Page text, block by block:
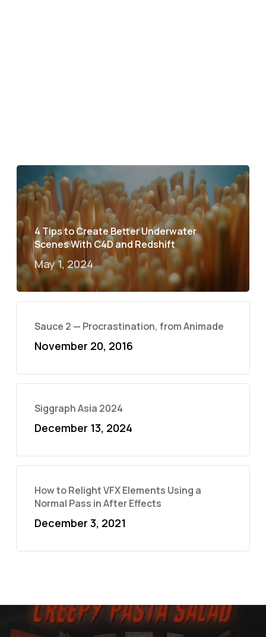
4 Tips to Create Better Underwater
Scenes With C4D and Redshift
May 1, 2024
Sauce 2 — Procrastination, from Animade
November 20, 2016
Siggraph Asia 2024
December 13, 2024
How to Relight VFX Elements Using a
Normal Pass in After Effects
December 3, 2021